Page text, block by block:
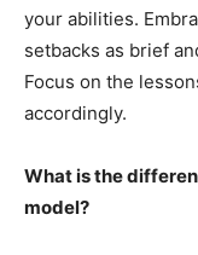
your abilities.
setbacks as brief
Focus on the
accordingly.
What is the
model?